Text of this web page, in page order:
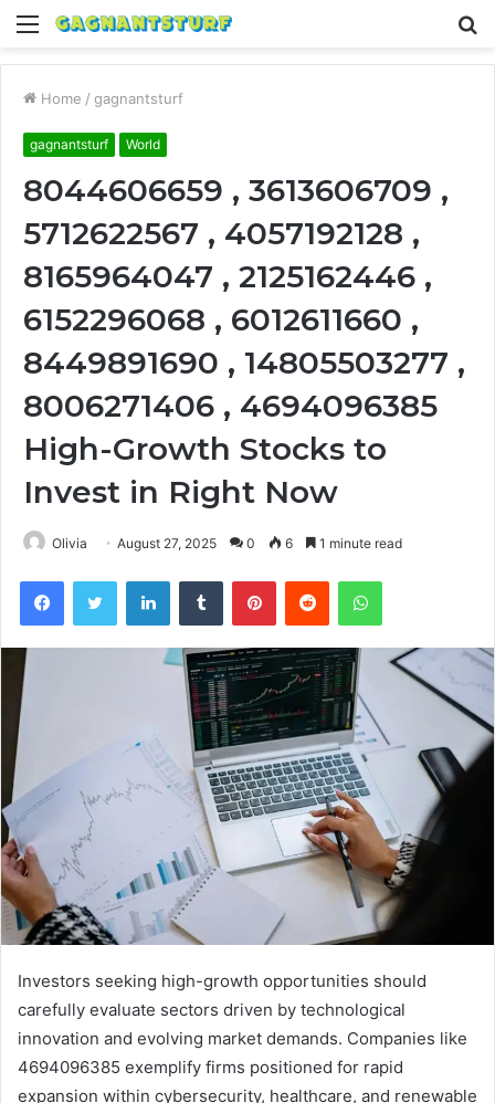
Menu
Home / gagnantsturf
gagnantsturf World
8044606659 , 3613606709 ,
5712622567 , 4057192128 ,
8165964047 , 2125162446 ,
6152296068 , 6012611660 ,
8449891690 , 14805503277 ,
8006271406 , 4694096385
High-Growth Stocks to
Invest in Right Now
Olivia August 27, 2025 0 6 1 minute read
FacebookTwitter LinkedInTumblr PinterestReddit WhatsApp
Investors seeking high-growth opportunities should
carefully evaluate sectors driven by technological
innovation and evolving market demands. Companies like
4694096385 exemplify firms positioned for rapid
expansion within cybersecurity, healthcare, and renewable